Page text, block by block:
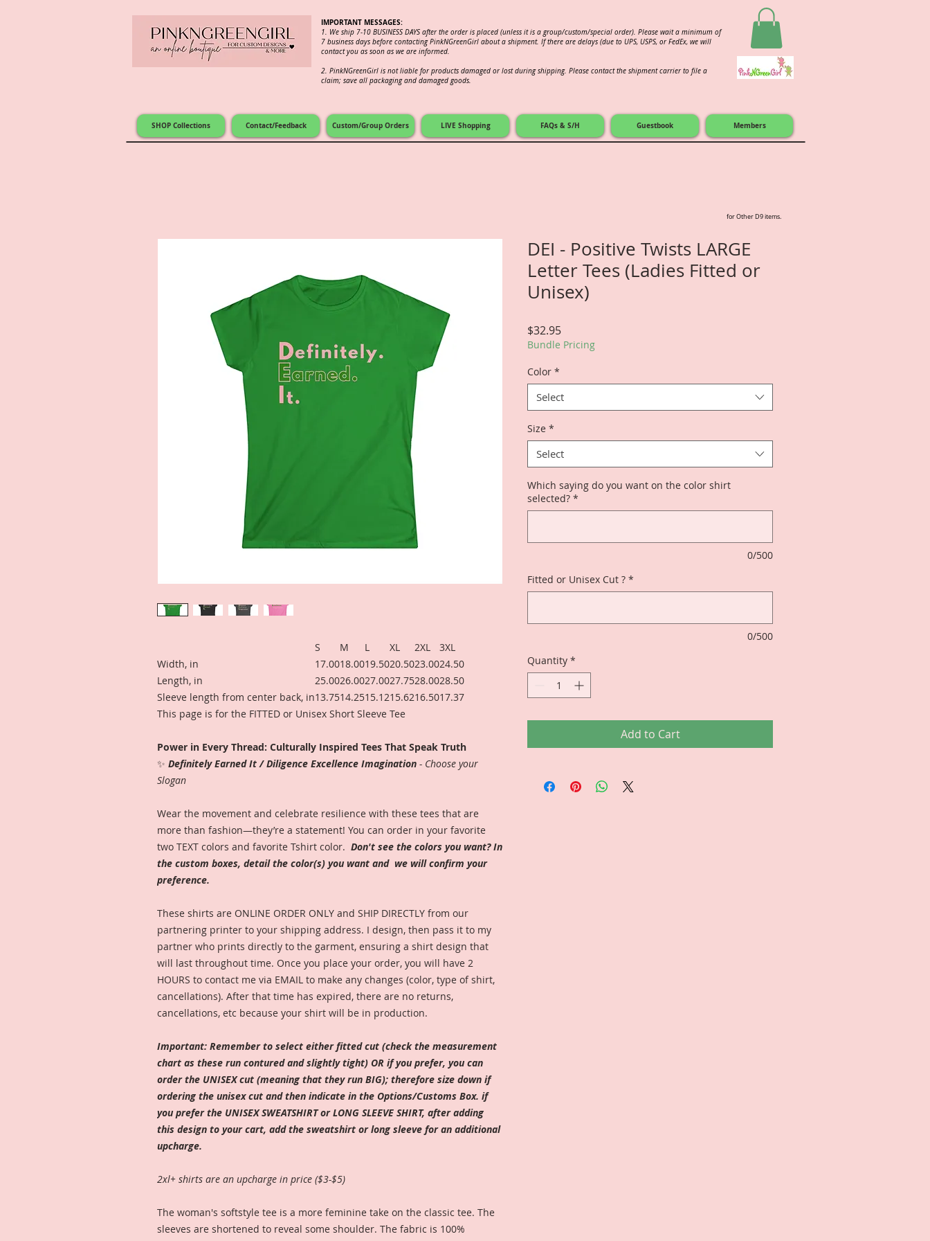
IMPORTANT MESSAGES:
1. We ship 7-10 BUSINESS DAYS after the order is placed (unless it is a group/custom/special order). Please wait a minimum of
7 business days before contacting PinkNGreenGirl about a shipment. If there are delays (due to UPS, USPS, or FedEx, we will
contact you as soon as we are informed.
2. PinkNGreenGirl is not liable for products damaged or lost during shipping. Please contact the shipment carrier to file a
claim; save all packaging and damaged goods.
SHOP Collections Contact/Feedback Custom/Group Orders LIVE Shopping FAQs & S/H Guestbook Members
for Other D9 items.
S M L XL 2XL
3XL
Width, in
17.0018.0019.5020.5023.0024.50
Length, in
25.0026.0027.0027.7528.0028.50
Sleeve length from center back, in13.7514.2515.1215.6216.5017.37
This page is for the FITTED or Unisex Short Sleeve Tee
Power in Every Thread: Culturally Inspired Tees That Speak Truth
✨ Definitely Earned It / Diligence Excellence Imagination - Choose your
Slogan
Wear the movement and celebrate resilience with these tees that are
more than fashion—they’re a statement! You can order in your favorite
two TEXT colors and favorite Tshirt color. Don't see the colors you want? In
the custom boxes, detail the color(s) you want and we will confirm your
preference.
These shirts are ONLINE ORDER ONLY and SHIP DIRECTLY from our
partnering printer to your shipping address. I design, then pass it to my
partner who prints directly to the garment, ensuring a shirt design that
will last throughout time. Once you place your order, you will have 2
HOURS to contact me via EMAIL to make any changes (color, type of shirt,
cancellations). After that time has expired, there are no returns,
cancellations, etc because your shirt will be in production.
Important: Remember to select either fitted cut (check the measurement
chart as these run contured and slightly tight) OR if you prefer, you can
order the UNISEX cut (meaning that they run BIG); therefore size down if
ordering the unisex cut and then indicate in the Options/Customs Box. if
you prefer the UNISEX SWEATSHIRT or LONG SLEEVE SHIRT, after adding
this design to your cart, add the sweatshirt or long sleeve for an additional
upcharge.
2xl+ shirts are an upcharge in price ($3-$5)
The woman's softstyle tee is a more feminine take on the classic tee. The
sleeves are shortened to reveal some shoulder. The fabric is 100%
DEI - Positive Twists LARGE
Letter Tees (Ladies Fitted or
Unisex)
$32.95Price
Bundle Pricing
Color *
Select
Size *
Select
Which saying do you want on the color shirt
selected? *
0/500
Fitted or Unisex Cut ? *
0/500
Quantity *
Add to Cart